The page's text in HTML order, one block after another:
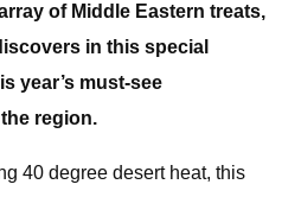
of Middle Eastern treats,
in this special
year’s must-see
region.
40 degree desert heat, this